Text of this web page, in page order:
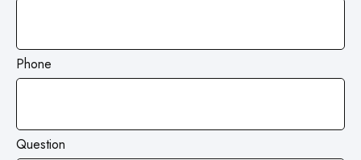
Phone
Question